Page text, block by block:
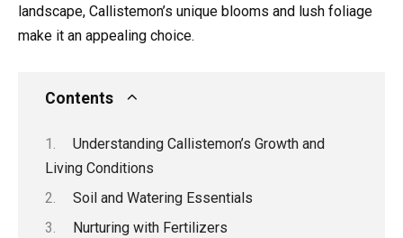
landscape, Callistemon’s unique blooms and lush foliage
make it an appealing choice.
Contents
Understanding Callistemon’s Growth and
Living Conditions
Soil and Watering Essentials
Nurturing with Fertilizers